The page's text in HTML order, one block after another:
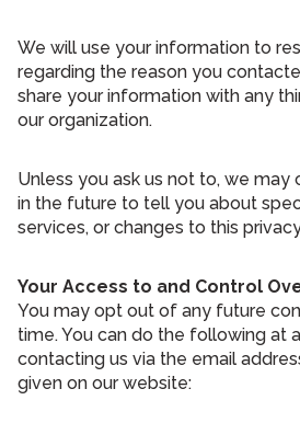
We will use your information to
regarding the reason you
share your information with any
our organization.
Unless you ask us not to, we
in the future to tell you about
services, or changes to this
Your Access to and Control
You may opt out of any future
time. You can do the following at
contacting us via the email
given on our website: